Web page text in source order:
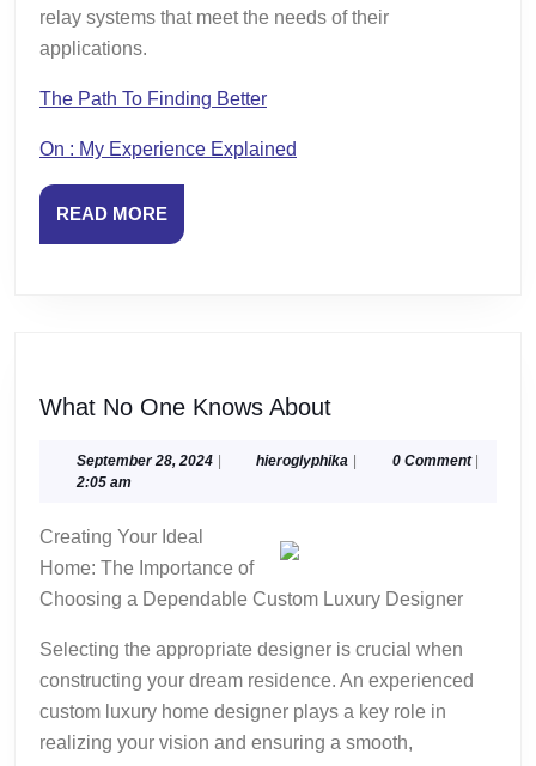
relay systems that meet the needs of their
applications.
The Path To Finding Better
On : My Experience Explained
READ MOREREAD
MORE
What No One Knows AboutWhat
One
September 28, 2024September
| hieroglyphika hieroglyphika
| 0 Comment |
2:05 am
Creating Your Ideal
Home: The Importance of
Choosing a Dependable Custom Luxury Designer
Selecting the appropriate designer is crucial when
constructing your dream residence. An experienced
custom luxury home designer plays a key role in
realizing your vision and ensuring a smooth,